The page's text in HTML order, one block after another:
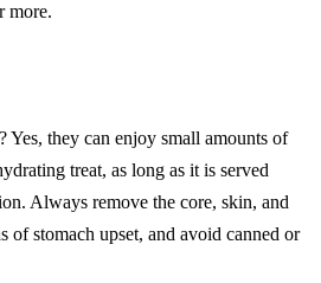
more.
Yes, they can enjoy small amounts of
treat, as long as it is served
Always remove the core, skin, and
of stomach upset, and avoid canned or